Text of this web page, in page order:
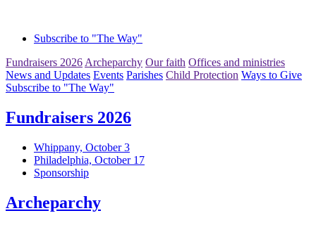
Subscribe to "The Way"
Fundraisers 2026 Archeparchy Our faith Offices and ministries
News and Updates Events Parishes Child Protection Ways to Give
Subscribe to "The Way"
Fundraisers 2026
Whippany, October 3
Philadelphia, October 17
Sponsorship
Archeparchy